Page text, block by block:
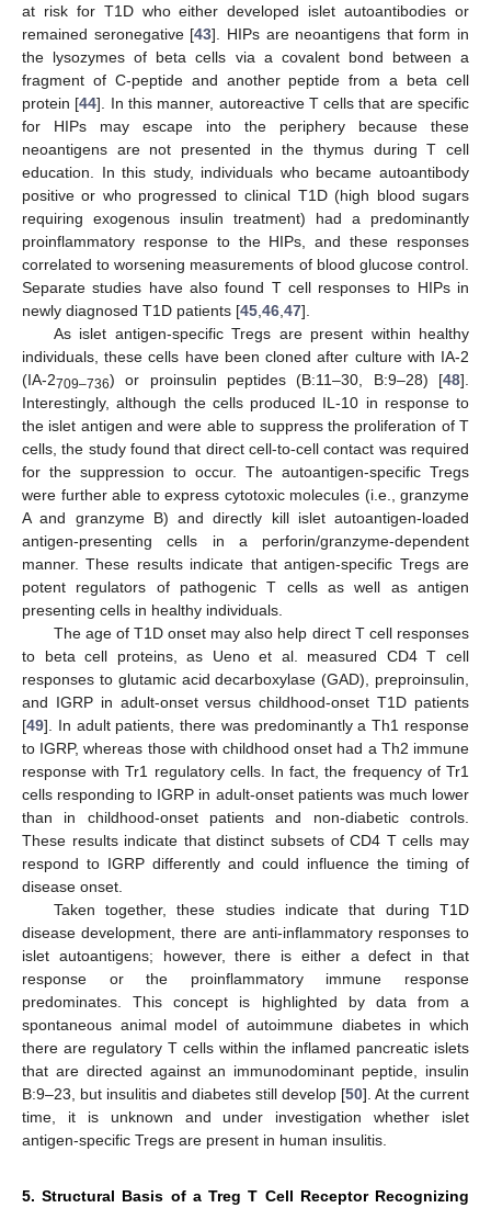
at risk for T1D who either developed islet autoantibodies or
remained seronegative [43]. HIPs are neoantigens that form in
the lysozymes of beta cells via a covalent bond between a
fragment of C-peptide and another peptide from a beta cell
protein [44]. In this manner, autoreactive T cells that are specific
for HIPs may escape into the periphery because these
neoantigens are not presented in the thymus during T cell
education. In this study, individuals who became autoantibody
positive or who progressed to clinical T1D (high blood sugars
requiring exogenous insulin treatment) had a predominantly
proinflammatory response to the HIPs, and these responses
correlated to worsening measurements of blood glucose control.
Separate studies have also found T cell responses to HIPs in
newly diagnosed T1D patients [45 46 47].
As islet antigen-specific Tregs are present within healthy
individuals, these cells have been cloned after culture with IA-2
(IA-2709–736) or proinsulin peptides (B:11–30, B:9–28) [48].
Interestingly, although the cells produced IL-10 in response to
the islet antigen and were able to suppress the proliferation of T
cells, the study found that direct cell-to-cell contact was required
for the suppression to occur. The autoantigen-specific Tregs
were further able to express cytotoxic molecules (i.e., granzyme
A and granzyme B) and directly kill islet autoantigen-loaded
antigen-presenting cells in a perforin/granzyme-dependent
manner. These results indicate that antigen-specific Tregs are
potent regulators of pathogenic T cells as well as antigen
presenting cells in healthy individuals.
The age of T1D onset may also help direct T cell responses
to beta cell proteins, as Ueno et al. measured CD4 T cell
responses to glutamic acid decarboxylase (GAD), preproinsulin,
and IGRP in adult-onset versus childhood-onset T1D patients
[49]. In adult patients, there was predominantly a Th1 response
to IGRP, whereas those with childhood onset had a Th2 immune
response with Tr1 regulatory cells. In fact, the frequency of Tr1
cells responding to IGRP in adult-onset patients was much lower
than in childhood-onset patients and non-diabetic controls.
These results indicate that distinct subsets of CD4 T cells may
respond to IGRP differently and could influence the timing of
disease onset.
Taken together, these studies indicate that during T1D
disease development, there are anti-inflammatory responses to
islet autoantigens; however, there is either a defect in that
response or the proinflammatory immune response
predominates. This concept is highlighted by data from a
spontaneous animal model of autoimmune diabetes in which
there are regulatory T cells within the inflamed pancreatic islets
that are directed against an immunodominant peptide, insulin
B:9–23, but insulitis and diabetes still develop [50]. At the current
time, it is unknown and under investigation whether islet
antigen-specific Tregs are present in human insulitis.
5. Structural Basis of a Treg T Cell Receptor Recognizing